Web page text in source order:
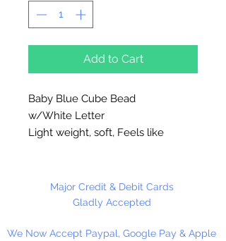
Add to Cart
Baby Blue Cube Bead
w/White Letter
Light weight, soft, Feels like
horizontal (side to side).
Washable and very durable.
bracelets, decorate your
Major Credit & Debit Cards
Gladly Accepted
We Now Accept Paypal, Google Pay & Apple